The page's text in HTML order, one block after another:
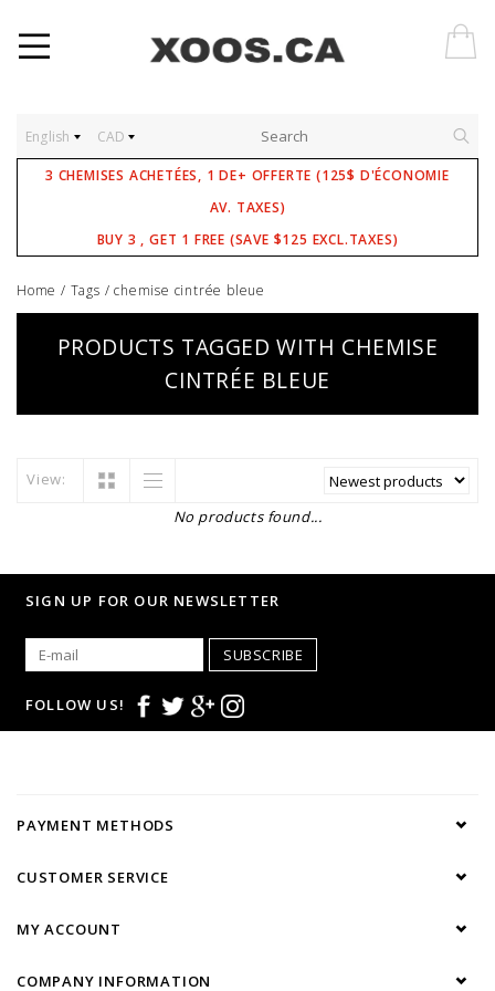
English CAD
3 CHEMISES ACHETÉES, 1 DE+ OFFERTE (125$ D'ÉCONOMIE
AV. TAXES)
BUY 3 , GET 1 FREE (SAVE $125 EXCL.TAXES)
Home / Tags /chemise cintrée bleue
PRODUCTS TAGGED WITH CHEMISE
CINTRÉE BLEUE
View:
No products found...
SIGN UP FOR OUR NEWSLETTER
SUBSCRIBE
FOLLOW US!
PAYMENT METHODS
CUSTOMER SERVICE
MY ACCOUNT
COMPANY INFORMATION